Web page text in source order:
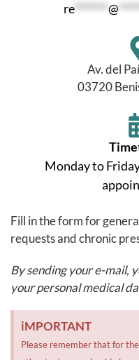
re*******@
Av. del
03720
Monday to
Fill in the form for
requests and chronic
By sending your e-mail,
your personal medical
iMPORTANT
Please remember that for